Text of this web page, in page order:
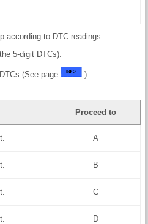
according to DTC readings.
5-digit DTCs):
(See page
).
Proceed to
A
B
C
D